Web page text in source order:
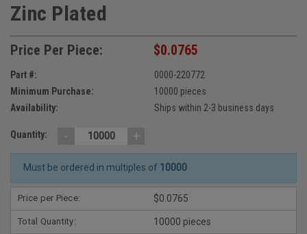
Zinc Plated
Price Per Piece: $0.0765
Part #:
0000-220772
Minimum Purchase:
10000 pieces
Availability:
Ships within 2-3 business days
Quantity: - +
Must be ordered in multiples of 10000
Price per Piece: $0.0765
Total Quantity: 10000 pieces